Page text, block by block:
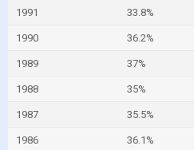
1991 33.8%
1990 36.2%
1989 37%
1988 35%
1987 35.5%
1986 36.1%